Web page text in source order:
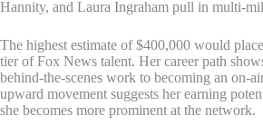
Hannity, and Laura Ingraham pull in multi-
The highest estimate of $400,000 would
tier of Fox News talent. Her career path
behind-the-scenes work to becoming an on-
upward movement suggests her earning
she becomes more prominent at the network.